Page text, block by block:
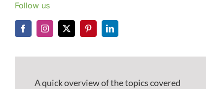
Follow us
A quick overview of the topics covered